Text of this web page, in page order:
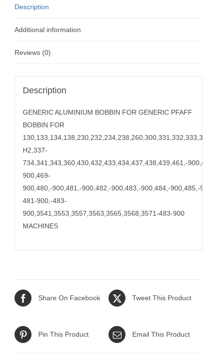
Description
Additional information
Reviews (0)
Description
GENERIC ALUMINIUM BOBBIN FOR GENERIC PFAFF
BOBBIN FOR
130,133,134,138,230,232,234,238,260,300,331,332,333,335,-
H2,337-
734,341,343,360,430,432,433,434,437,438,439,461,-
900,469-
900,480,-900,481,-900,482,-900,483,-900,484,-900,485,-
481-900,-483-
900,3541,3553,3557,3563,3565,3568,3571-483-900
MACHINES
Share On Facebook Tweet This Product
Pin This Product Email This Product